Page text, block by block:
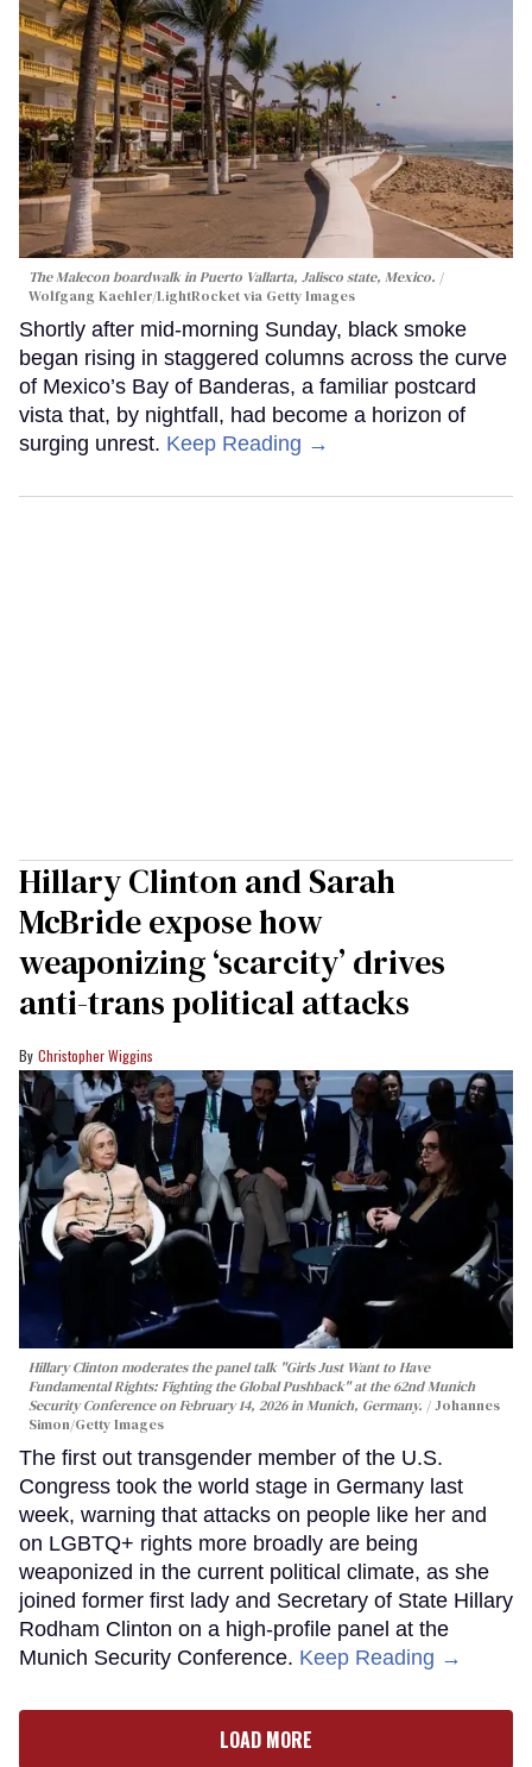
The Malecon boardwalk in Puerto Vallarta, Jalisco state, Mexico.
Wolfgang Kaehler/LightRocket via Getty Images
Shortly after mid-morning Sunday, black smoke
began rising in staggered columns across the curve
of Mexico’s Bay of Banderas, a familiar postcard
vista that, by nightfall, had become a horizon of
surging unrest. Keep Reading →
Hillary Clinton and Sarah
McBride expose how
weaponizing ‘scarcity’ drives
anti-trans political attacks
Christopher Wiggins
Hillary Clinton moderates the panel talk "Girls Just Want to Have
Fundamental Rights: Fighting the Global Pushback" at the 62nd Munich
Security Conference on February 14, 2026 in Munich, Germany.
Johannes
Simon/Getty Images
The first out transgender member of the U.S.
Congress took the world stage in Germany last
week, warning that attacks on people like her and
on LGBTQ+ rights more broadly are being
weaponized in the current political climate, as she
joined former first lady and Secretary of State Hillary
Rodham Clinton on a high-profile panel at the
Munich Security Conference. Keep Reading →
LOAD MORE